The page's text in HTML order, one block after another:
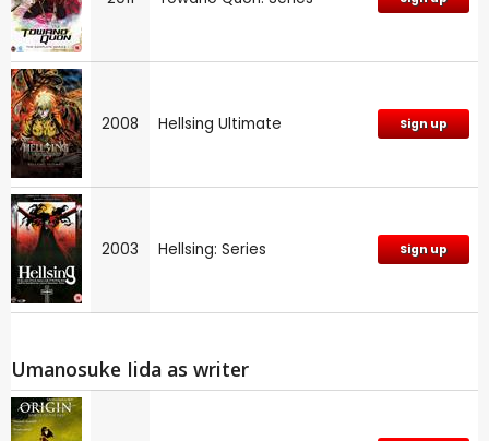
2008 Hellsing Ultimate Sign up
2003 Hellsing: Series Sign up
Umanosuke Iida as writer